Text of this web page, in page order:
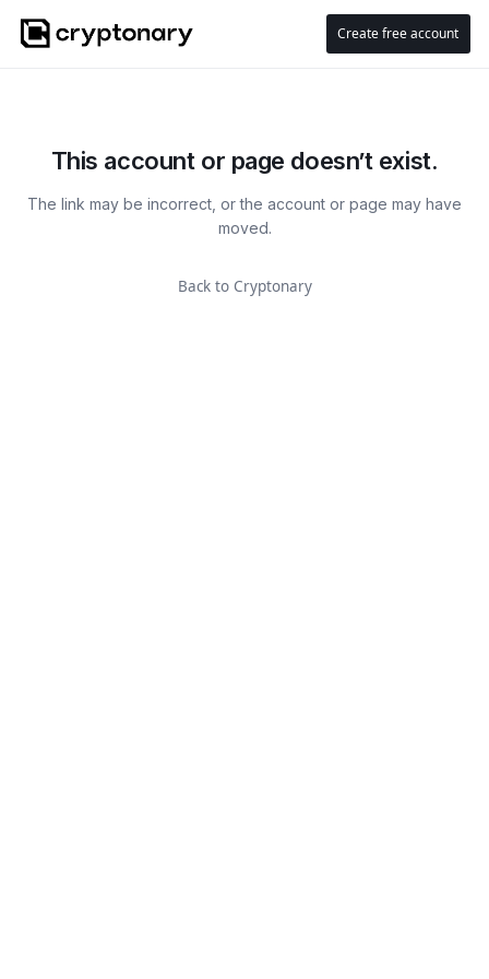
Create free account
This account or page doesn’t exist.
The link may be incorrect, or the account or page may have
moved.
Back to Cryptonary